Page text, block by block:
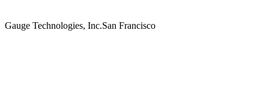
Gauge Technologies, Inc.San Francisco